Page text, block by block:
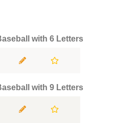
with 6 Letters
with 9 Letters